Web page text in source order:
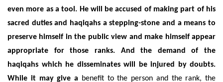
even more as a tool. He will be accused of making part of his
sacred duties and haqiqahs a stepping-stone and a means to
preserve himself in the public view and make himself appear
appropriate for those ranks. And the demand of the
haqiqahs which he disseminates will be injured by doubts.
While it may give a
benefit to the person and the rank, the